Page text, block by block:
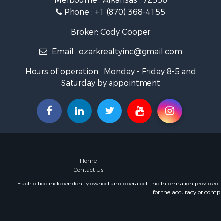
Land for Sale
Fishing for
Land for Sale
Riverfront
Home in
Lakefront
Phone : +1 (870) 368-4155
Broker: Cody Cooper
Email : ozarkrealtyinc@gmail.com
Hours of operation : Monday - Friday 8-5 and
Saturday by appointment
Home
Contact Us
Each office independently owned and operated. The Information provided
for the accuracy or